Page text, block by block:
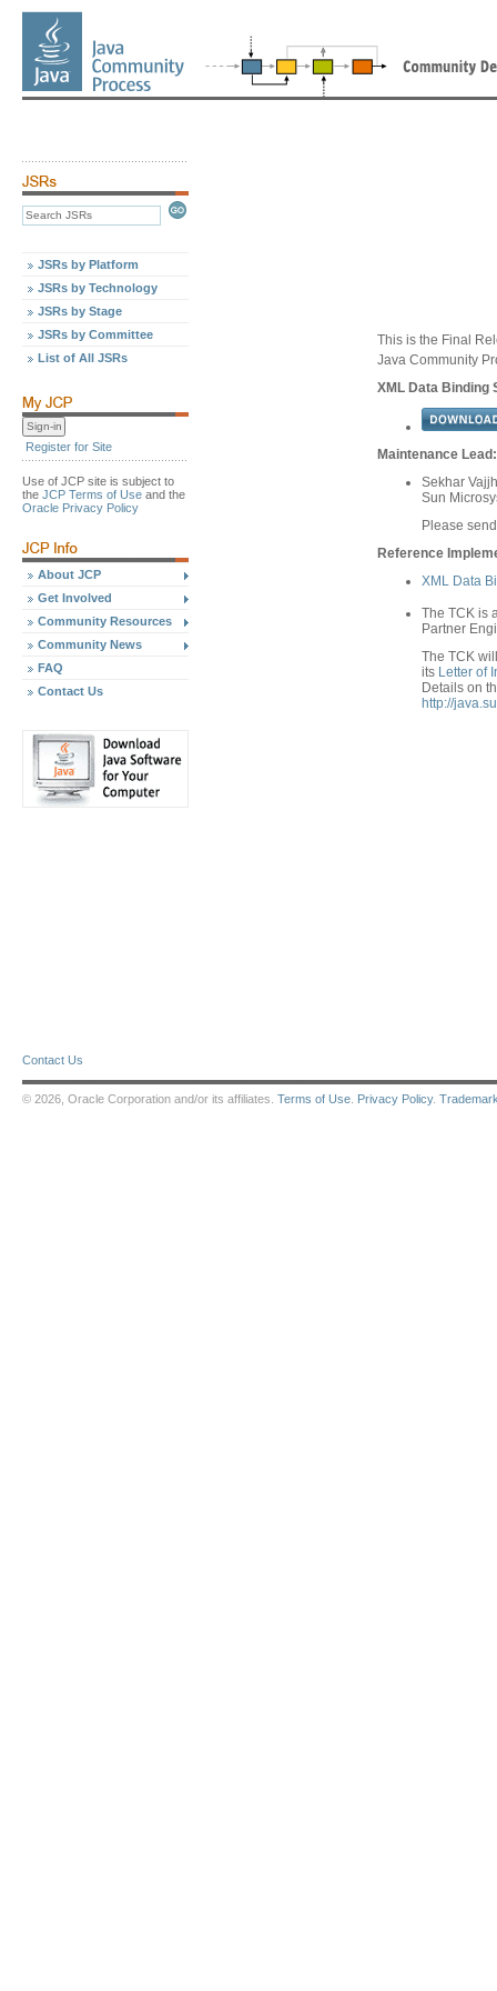
JSRs by Platform
JSRs by Technology
JSRs by Stage
JSRs by Committee
List of All JSRs
Register for Site
Use of JCP site is subject to
the JCP Terms of Use and the
Oracle Privacy Policy
About JCP
Get Involved
Community Resources
Community News
FAQ
Contact Us
This is the Final
Java Community
XML Data Binding
Maintenance Lead:
Sekhar
Sun
Please
Reference
XML Data
The TCK is
Partner
The TCK
its Letter of
Details on
http://
Contact Us
© 2026, Oracle Corporation and/or its affiliates. Terms of Use Privacy Policy.